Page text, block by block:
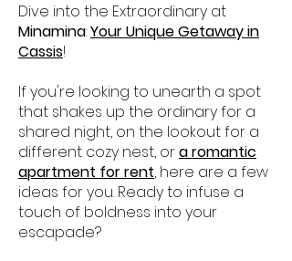
Dive into the Extraordinary at
Minamina:Your Unique Getaway in
Cassis!
If you're looking to unearth a spot
that shakes up the ordinary for a
shared night, on the lookout for a
different cozy nest, ora romantic
apartment for rent, here are a few
ideas for you. Ready to infuse a
touch of boldness into your
escapade?